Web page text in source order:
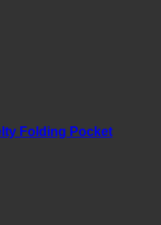
Folding Pocket